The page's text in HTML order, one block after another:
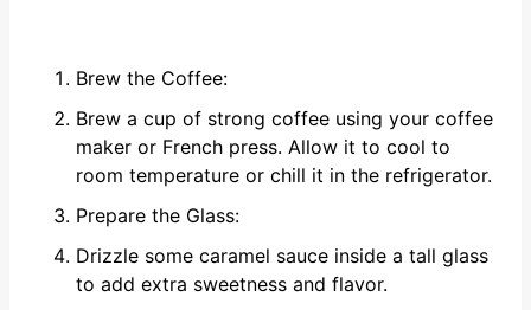
Brew the Coffee:
Brew a cup of strong coffee using your coffee
maker or French press. Allow it to cool to
room temperature or chill it in the refrigerator.
Prepare the Glass:
Drizzle some caramel sauce inside a tall glass
to add extra sweetness and flavor.